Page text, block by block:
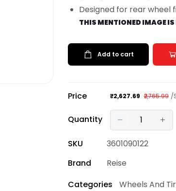
Designed for rear wheel
THIS MENTIONED IMAGE
Add to cart
Price ₹2,627.69 ₹2,765.99 /
Quantity
SKU
3601090122
Brand
Reise
Categories
Wheels And